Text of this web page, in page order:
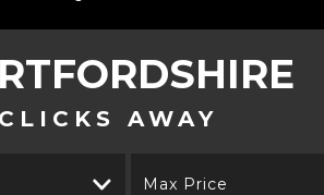
AWAY
Max Price